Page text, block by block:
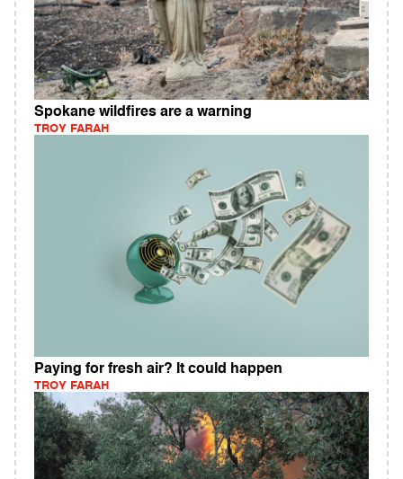
Spokane wildfires are a warning
TROY FARAH
Paying for fresh air? It could happen
TROY FARAH